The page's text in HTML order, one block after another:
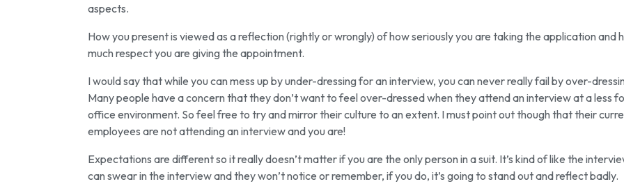
aspects.
How you present is viewed as a reflection (rightly or wrongly) of how seriously you are taking the application and
much respect you are giving the appointment.
I would say that while you can mess up by under-dressing for an interview, you can never really fail by over-
Many people have a concern that they don’t want to feel over-dressed when they attend an interview at a less
office environment. So feel free to try and mirror their culture to an extent. I must point out though that their
employees are not attending an interview and you are!
Expectations are different so it really doesn’t matter if you are the only person in a suit. It’s kind of like the
can swear in the interview and they won’t notice or remember, if you do, it’s going to stand out and reflect badly.